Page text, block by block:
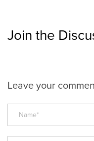
Join the
Leave your